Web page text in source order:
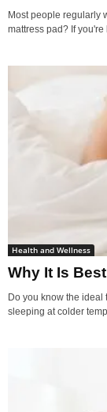
Most people regularly
mattress pad? If you're
Health and Wellness
Why It Is
Do you know the ideal
sleeping at colder